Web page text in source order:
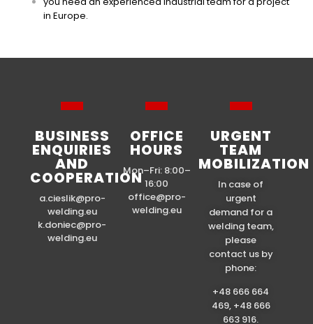
in Europe.
BUSINESS
ENQUIRIES
AND
COOPERATION
a.cieslik@pro-
welding.eu
k.doniec@pro-
welding.eu
OFFICE
HOURS
Mon–Fri: 8:00–
16:00
office@pro-
welding.eu
URGENT
TEAM
MOBILIZATION
In case of
urgent
demand for a
welding team,
please
contact us by
phone:
+48 666 664
469, +48 666
663 916.